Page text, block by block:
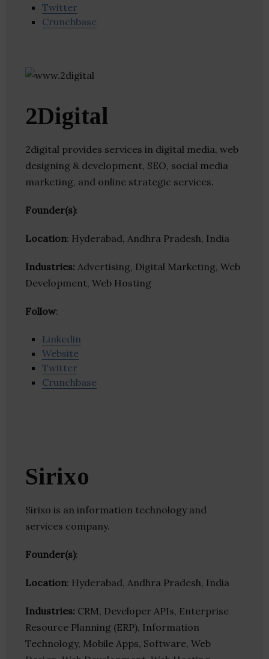
Twitter
Crunchbase
2Digital
2digital provides services in digital media, web
designing & development, SEO, social media
marketing, and online strategic services.
Founder(s):
Location: Hyderabad, Andhra Pradesh, India
Industries: Advertising, Digital Marketing, Web
Development, Web Hosting
Follow:
Linkedin
Website
Twitter
Crunchbase
Sirixo
Sirixo is an information technology and
services company.
Founder(s):
Location: Hyderabad, Andhra Pradesh, India
Industries: CRM, Developer APIs, Enterprise
Resource Planning (ERP), Information
Technology, Mobile Apps, Software, Web